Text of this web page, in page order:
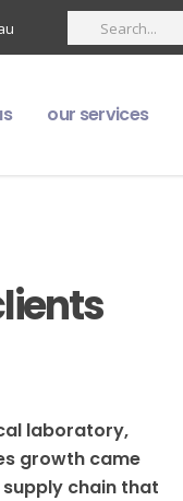
our services
laboratory,
growth came
chain that